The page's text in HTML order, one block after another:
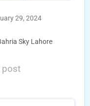
29, 2024
Sky Lahore
post